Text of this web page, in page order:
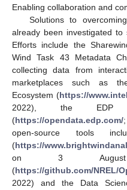
Enabling collaboration and
Solutions to
already been investigated
Efforts include the
Wind Task 43 Metadata
collecting data from
marketplaces such as
Ecosystem (https://
2022), the EDP
(https://opendata.edp.com/
open-source tools
(https://
on 3 August
(https://github.com/NREL/
2022) and the Data